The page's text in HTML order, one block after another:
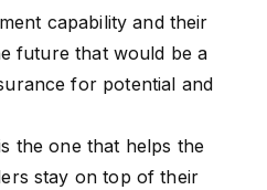
capability and their
future that would be a
for potential and
the one that helps the
stay on top of their